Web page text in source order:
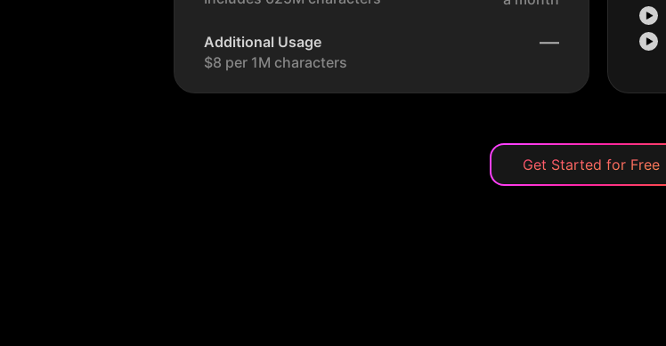
Additional Usage
$8 per 1M characters
—
Get Started for Free